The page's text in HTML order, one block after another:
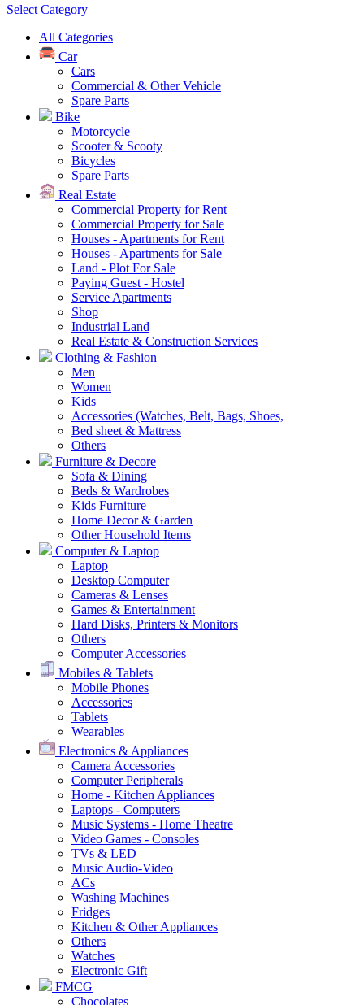
Select Category
All Categories
Car
Cars
Commercial & Other Vehicle
Spare Parts
Bike
Motorcycle
Scooter & Scooty
Bicycles
Spare Parts
Real Estate
Commercial Property for Rent
Commercial Property for Sale
Houses - Apartments for Rent
Houses - Apartments for Sale
Land - Plot For Sale
Paying Guest - Hostel
Service Apartments
Shop
Industrial Land
Real Estate & Construction Services
Clothing & Fashion
Men
Women
Kids
Accessories (Watches, Belt, Bags, Shoes,
Bed sheet & Mattress
Others
Furniture & Decore
Sofa & Dining
Beds & Wardrobes
Kids Furniture
Home Decor & Garden
Other Household Items
Computer & Laptop
Laptop
Desktop Computer
Cameras & Lenses
Games & Entertainment
Hard Disks, Printers & Monitors
Others
Computer Accessories
Mobiles & Tablets
Mobile Phones
Accessories
Tablets
Wearables
Electronics & Appliances
Camera Accessories
Computer Peripherals
Home - Kitchen Appliances
Laptops - Computers
Music Systems - Home Theatre
Video Games - Consoles
TVs & LED
Music Audio-Video
ACs
Washing Machines
Fridges
Kitchen & Other Appliances
Others
Watches
Electronic Gift
FMCG
Chocolates